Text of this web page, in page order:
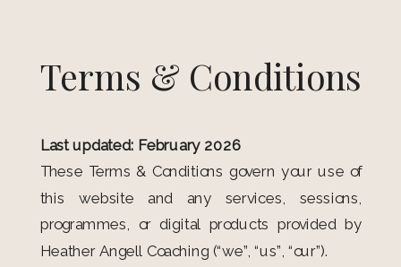
Last updated: February 2026
These Terms & Conditions govern your use of
this website and any services, sessions,
programmes, or digital products provided by
Heather Angell Coaching (“we”, “us”, “our”).
Terms & Conditions